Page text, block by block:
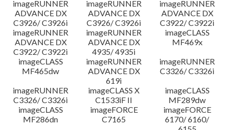
imageRUNNER
ADVANCE DX
C3926/ C3926i
imageRUNNER
ADVANCE DX
C3926/ C3926i
imageRUNNER
ADVANCE DX
C3922/ C3922i
imageRUNNER
ADVANCE DX
C3922/ C3922i
imageRUNNER
ADVANCE DX
4935/ 4935i
imageCLASS
MF469x
imageCLASS
MF465dw
imageRUNNER
ADVANCE DX
619i
imageRUNNER
C3326/ C3326i
imageRUNNER
C3326/ C3326i
imageCLASS X
C1533iF II
imageCLASS
MF289dw
imageCLASS
MF286dn
imageFORCE
C7165
imageFORCE
6170/ 6160/